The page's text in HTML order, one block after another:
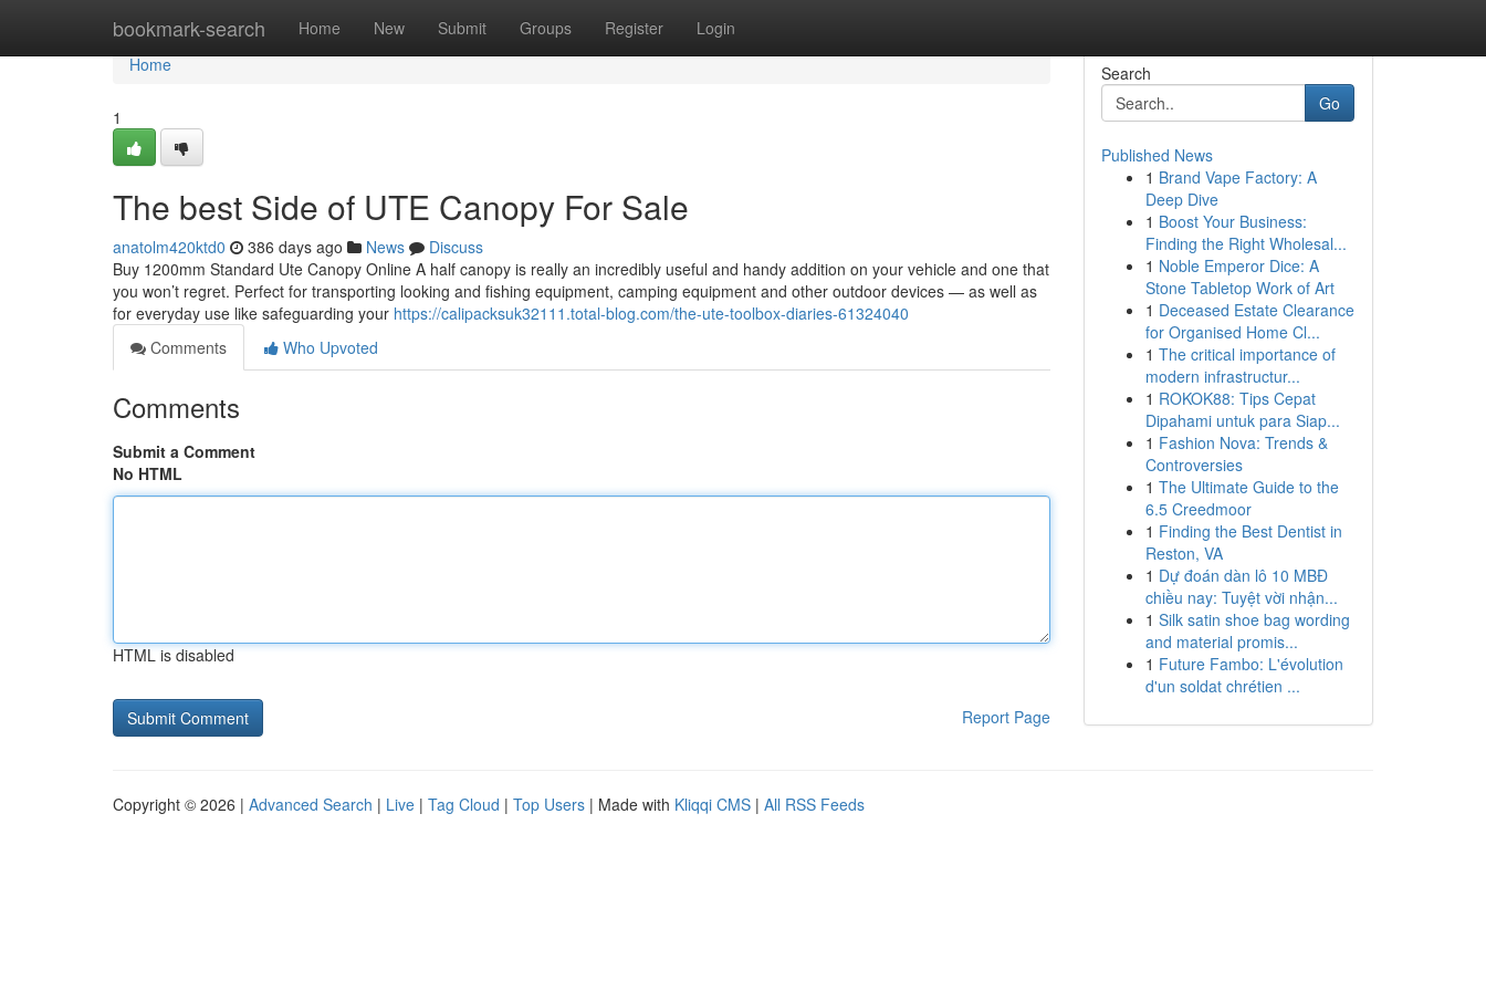
bookmark-search Home New Submit Groups Register Login
Home
Home
1
The best Side of UTE Canopy For Sale
anatolm420ktd0 386 days ago News
Discuss
Buy 1200mm Standard Ute Canopy Online A half canopy is really an incredibly useful and handy addition on your vehicle and one that
you won’t regret. Perfect for transporting looking and fishing equipment, camping equipment and other outdoor devices — as well as
for everyday use like safeguarding your https://calipacksuk32111.total-blog.com/the-ute-toolbox-diaries-61324040
Comments
Who Upvoted
Comments
Submit a Comment
No HTML
HTML is disabled
Report Page
Search
Go
Published News
1 Brand Vape Factory: A
Deep Dive
1 Boost Your Business:
Finding the Right Wholesal...
1 Noble Emperor Dice: A
Stone Tabletop Work of Art
1 Deceased Estate Clearance
for Organised Home Cl...
1 The critical importance of
modern infrastructur...
1 ROKOK88: Tips Cepat
Dipahami untuk para Siap...
1 Fashion Nova: Trends &
Controversies
1 The Ultimate Guide to the
6.5 Creedmoor
1 Finding the Best Dentist in
Reston, VA
1 Dự đoán dàn lô 10 MBĐ
chiều nay: Tuyệt vời nhận...
1 Silk satin shoe bag wording
and material promis...
1 Future Fambo: L'évolution
d'un soldat chrétien ...
Copyright © 2026 | Advanced Search | Live | Tag Cloud | Top Users | Made with Kliqqi CMS | All RSS Feeds